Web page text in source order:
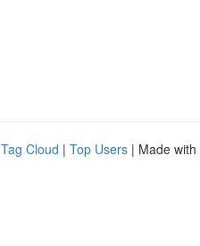
Tag Cloud | Top Users | Made with